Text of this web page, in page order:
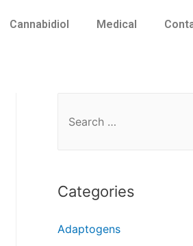
Cannabidiol Medical
Categories
Adaptogens